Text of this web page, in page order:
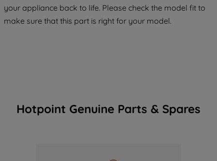
your appliance back to life. Please check the model fit to
make sure that this part is right for your model.
Hotpoint Genuine Parts & Spares
COOKIES", you consent to the use of all
of our cookies and the sharing of your
data with third parties for such purposes.